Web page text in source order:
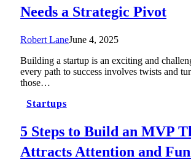
Needs a Strategic Pivot
Robert LaneJune 4, 2025
Building a startup is an exciting and
every path to success involves twists and
those…
Startups
5 Steps to Build an MVP
Attracts Attention and